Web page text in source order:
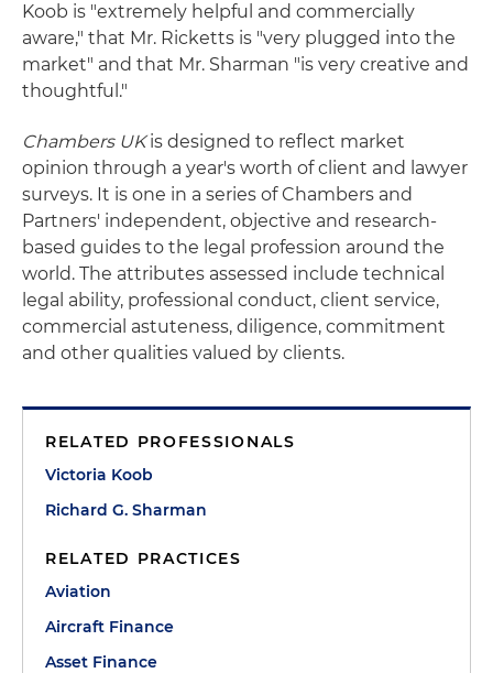
Koob is "extremely helpful and commercially
aware," that Mr. Ricketts is "very plugged into the
market" and that Mr. Sharman "is very creative and
thoughtful."
Chambers UKis designed to reflect market
opinion through a year's worth of client and lawyer
surveys. It is one in a series of Chambers and
Partners' independent, objective and research-
based guides to the legal profession around the
world. The attributes assessed include technical
legal ability, professional conduct, client service,
commercial astuteness, diligence, commitment
and other qualities valued by clients.
RELATED PROFESSIONALS
Victoria Koob
Richard G. Sharman
RELATED PRACTICES
Aviation
Aircraft Finance
Asset Finance